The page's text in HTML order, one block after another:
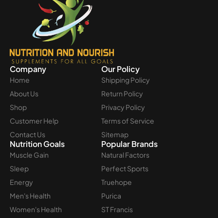
Company
Home
About Us
Shop
Customer Help
Contact Us
Our Policy
Shipping Policy
Return Policy
Privacy Policy
Terms of Service
Sitemap
Nutrition Goals
Muscle Gain
Sleep
Energy
Men's Health
Women's Health
Popular Brands
Natural Factors
Perfect Sports
Truehope
Purica
ST Francis